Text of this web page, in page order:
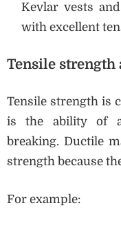
Kevlar vests
with excellent
Tensile
Tensile strength is
is the ability of
breaking. Ductile
strength because
For example: